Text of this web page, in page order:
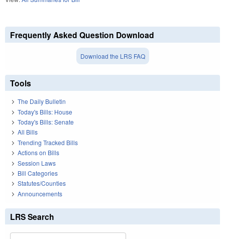
Frequently Asked Question Download
Download the LRS FAQ
Tools
The Daily Bulletin
Today's Bills: House
Today's Bills: Senate
All Bills
Trending Tracked Bills
Actions on Bills
Session Laws
Bill Categories
Statutes/Counties
Announcements
LRS Search